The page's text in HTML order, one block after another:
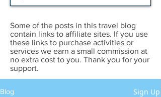
Some of the posts in this travel blog
contain links to affiliate sites. If you use
these links to purchase activities or
services we earn a small commission at
no extra cost to you. Thank you for your
support.
Blog Sign Up